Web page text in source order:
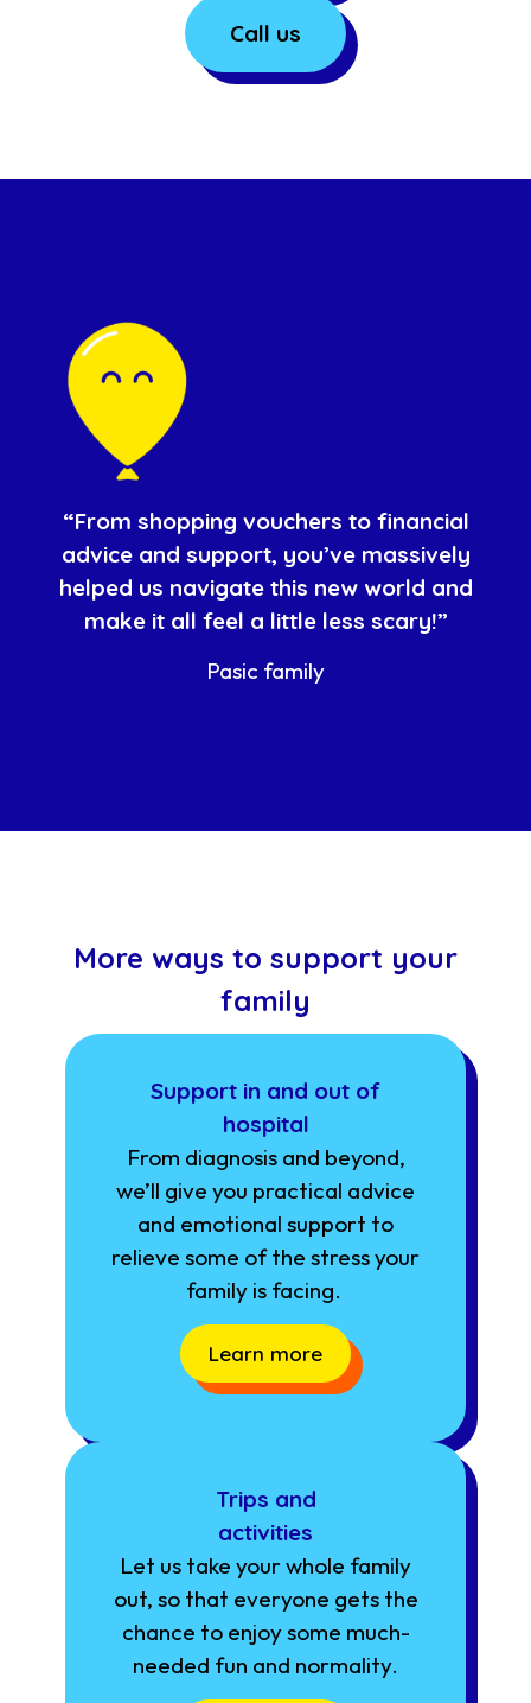
Call us
“From shopping vouchers to financial
advice and support, you’ve massively
helped us navigate this new world and
make it all feel a little less scary!”
Pasic family
More ways to support your
family
Support in and out of
hospital
From diagnosis and beyond,
we’ll give you practical advice
and emotional support to
relieve some of the stress your
family is facing.
Learn more
Trips and
activities
Let us take your whole family
out, so that everyone gets the
chance to enjoy some much-
needed fun and normality.